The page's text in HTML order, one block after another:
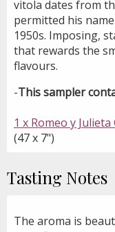
vitola dates from
permitted his
1950s. Imposing,
that rewards the
flavours.
-This sampler
1 x Romeo y
(47 x 7")
Tasting Notes
The aroma is